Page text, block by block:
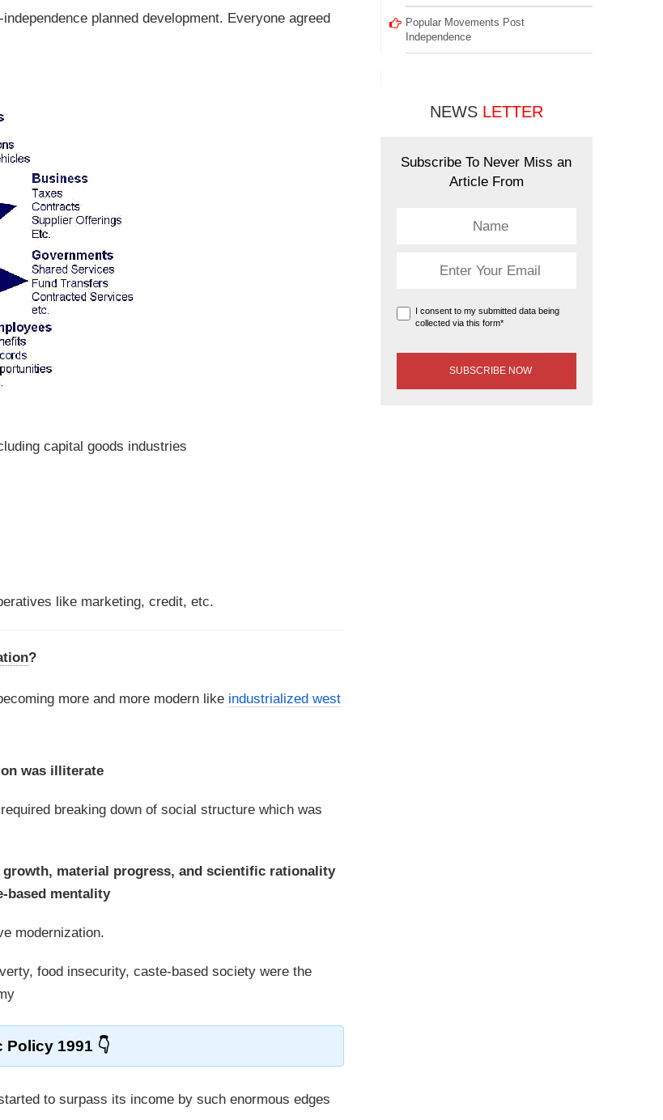
planned development. Everyone agreed
capital goods industries
like marketing, credit, etc.
?
more and more modern like industrialized west
was illiterate
breaking down of social structure which was
material progress, and scientific rationality
based mentality
modernization.
food insecurity, caste-based society were the
Policy 1991
to surpass its income by such enormous edges
Popular Movements Post
Independence
NEWS LETTER
Subscribe To Never Miss an
Article From
I consent to my submitted data being
collected via this form*